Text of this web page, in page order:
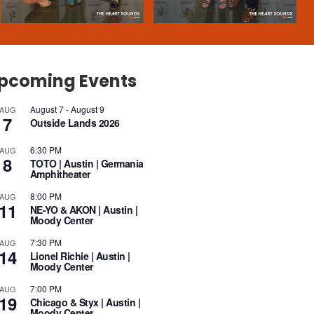
Events
7
August 7-August 9
Outside Lands 2026
8
6:30 PM
TOTO | Austin | Germania
Amphitheater
8:00 PM
NE-YO & AKON | Austin |
Moody Center
7:30 PM
Lionel Richie | Austin |
Moody Center
7:00 PM
Chicago & Styx | Austin |